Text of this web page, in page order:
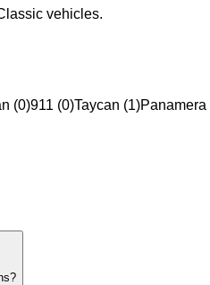
vehicles.
(0)911 (0)Taycan (1)Panamera